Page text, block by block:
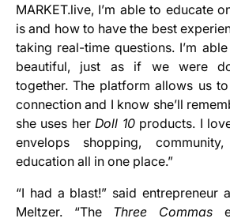
MARKET.live, I’m able to educate
is and how to have the best
taking real-time questions. I’m able
beautiful, just as if we were
together. The platform allows us
connection and I know she’ll
she uses herDoll 10products. I
envelops shopping,
education all in one place.”
“I had a blast!” said entrepreneur
Meltzer. “TheThree Commas